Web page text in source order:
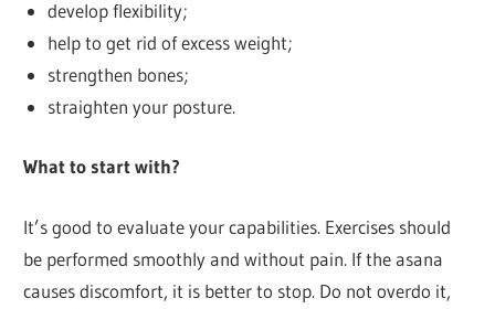
develop flexibility;
help to get rid of excess weight;
strengthen bones;
straighten your posture.
What to start with?
It’s good to evaluate your capabilities. Exercises should
be performed smoothly and without pain. If the asana
causes discomfort, it is better to stop. Do not overdo it,